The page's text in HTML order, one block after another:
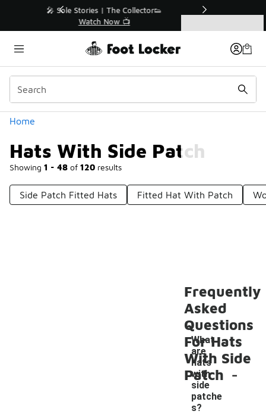
🛍️ Buy Online, Pick-Up In Store 🚗
Get Your Order Today
Home
Hats With Side Patch
Showing 1 - 48 of 120 results
Similar
Categories
Side Patch Fitted Hats Fitted Hat With Patch
Hats With Side Patch
Frequently
Asked
Questions
For Hats
With Side
Patch
What
are
hats
with
side
patche
s?
-